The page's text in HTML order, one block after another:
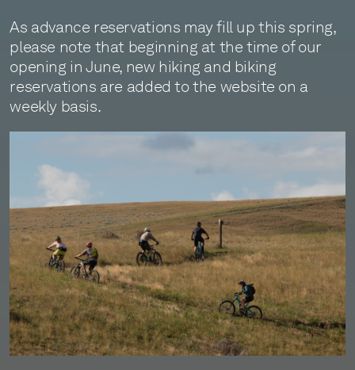
As advance reservations may fill up this spring,
please note that beginning at the time of our
opening in June, new hiking and biking
reservations are added to the website on a
weekly basis.